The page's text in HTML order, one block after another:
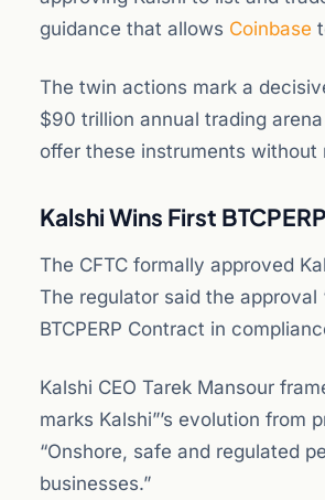
guidance that allows Coinbase
The twin actions mark a
$90 trillion annual trading
offer these instruments without
Kalshi Wins First
The CFTC formally approved
The regulator said the
BTCPERP Contract in
Kalshi CEO Tarek Mansour
marks Kalshi”’s evolution
“Onshore, safe and regulated
businesses.”